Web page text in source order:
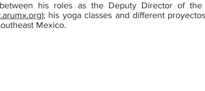
his roles as the Deputy Director of the
); his yoga classes and different
Mexico.